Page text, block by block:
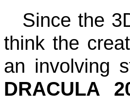
Since the
think the
an involving
DRACULA